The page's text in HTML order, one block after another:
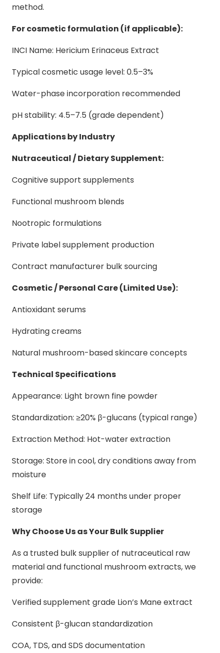
method.
For cosmetic formulation (if applicable):
INCI Name: Hericium Erinaceus Extract
Typical cosmetic usage level: 0.5–3%
Water-phase incorporation recommended
pH stability: 4.5–7.5 (grade dependent)
Applications by Industry
Nutraceutical / Dietary Supplement:
Cognitive support supplements
Functional mushroom blends
Nootropic formulations
Private label supplement production
Contract manufacturer bulk sourcing
Cosmetic / Personal Care (Limited Use):
Antioxidant serums
Hydrating creams
Natural mushroom-based skincare concepts
Technical Specifications
Appearance: Light brown fine powder
Standardization: ≥20% β-glucans (typical range)
Extraction Method: Hot-water extraction
Storage: Store in cool, dry conditions away from
moisture
Shelf Life: Typically 24 months under proper
storage
Why Choose Us as Your Bulk Supplier
As a trusted bulk supplier of nutraceutical raw
material and functional mushroom extracts, we
provide:
Verified supplement grade Lion’s Mane extract
Consistent β-glucan standardization
COA, TDS, and SDS documentation